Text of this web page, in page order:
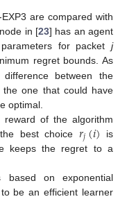
are compared with
in [23] has an agent
for packet j
regret bounds. As
between the
one that could have
optimal.
of the algorithm
best choice 𝑟𝑗(𝑖) is
keeps the regret to a
on exponential
be an efficient learner